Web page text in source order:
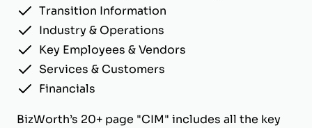
Transition Information
Industry & Operations
Key Employees & Vendors
Services & Customers
Financials
BizWorth’s 20+ page "CIM" includes all the key